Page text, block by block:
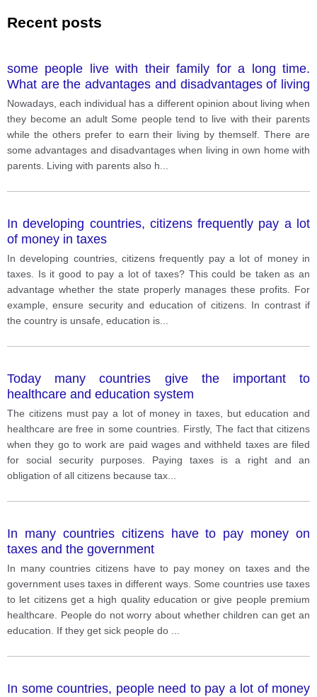
Recent posts
some people live with their family for a long time.
What are the advantages and disadvantages of living
with your mom and your dad when you are an adults.
Nowadays, each individual has a different opinion about living when
they become an adult Some people tend to live with their parents
while the others prefer to earn their living by themself. There are
some advantages and disadvantages when living in own home with
parents. Living with parents also h
In developing countries, citizens frequently pay a lot
of money in taxes
In developing countries, citizens frequently pay a lot of money in
taxes. Is it good to pay a lot of taxes? This could be taken as an
advantage whether the state properly manages these profits. For
example, ensure security and education of citizens. In contrast if
the country is unsafe, education is
Today many countries give the important to
healthcare and education system
The citizens must pay a lot of money in taxes, but education and
healthcare are free in some countries. Firstly, The fact that citizens
when they go to work are paid wages and withheld taxes are filed
for social security purposes. Paying taxes is a right and an
obligation of all citizens because tax
In many countries citizens have to pay money on
taxes and the government
In many countries citizens have to pay money on taxes and the
government uses taxes in different ways. Some countries use taxes
to let citizens get a high quality education or give people premium
healthcare. People do not worry about whether children can get an
education. If they get sick people do
In some countries, people need to pay a lot of money